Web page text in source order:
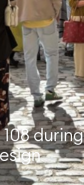
during